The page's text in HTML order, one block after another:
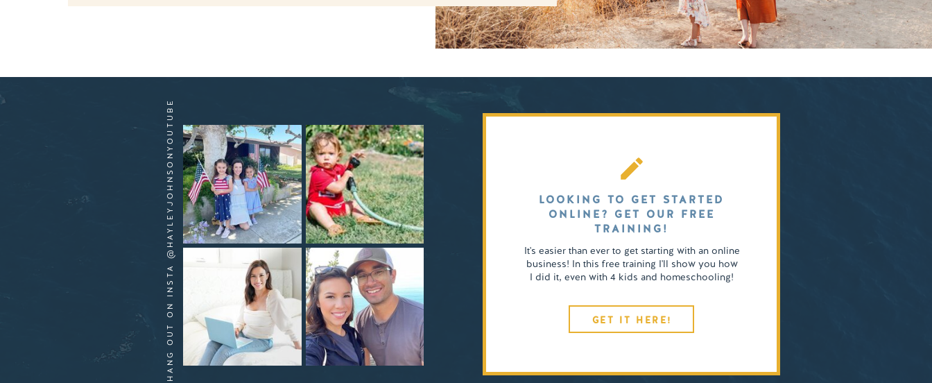
GET IT HERE!
It's easier than ever to get starting with an online
business! In this free training I'll show you how
I did it, even with 4 kids and homeschooling!
LOOKING TO GET STARTED
ONLINE? GET OUR FREE
TRAINING!
HANG OUT ON INSTA @HAYLEYJOHNSONYOUTUBE